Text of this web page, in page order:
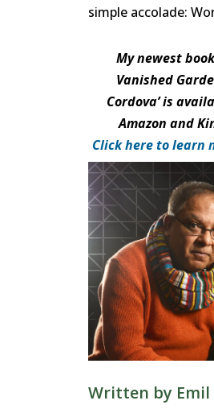
simple accolade:
My newest book
Vanished
Cordova’ is
Amazon and
Click here to learn
purchase.
Written by Emil